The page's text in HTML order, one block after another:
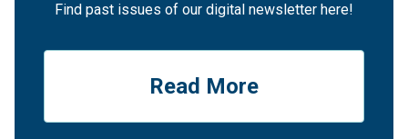
Find past issues of our digital newsletter here!
Read More